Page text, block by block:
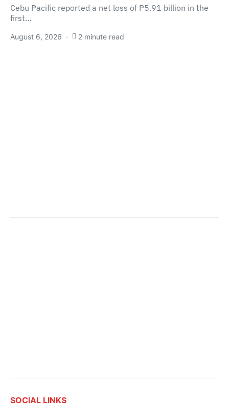
Cebu Pacific reported a net loss of P5.91 billion in the
first…
August 6, 2026 2 minute read
SOCIAL LINKS